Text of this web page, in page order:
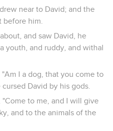
near to David; and the
him.
and saw David, he
youth, and ruddy, and withal
I a dog, that you come to
David by his gods.
to me, and I will give
and to the animals of the